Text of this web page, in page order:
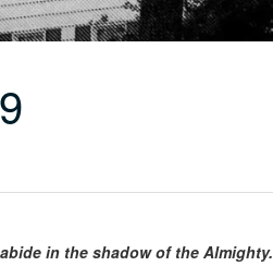
in the shadow of the Almighty.